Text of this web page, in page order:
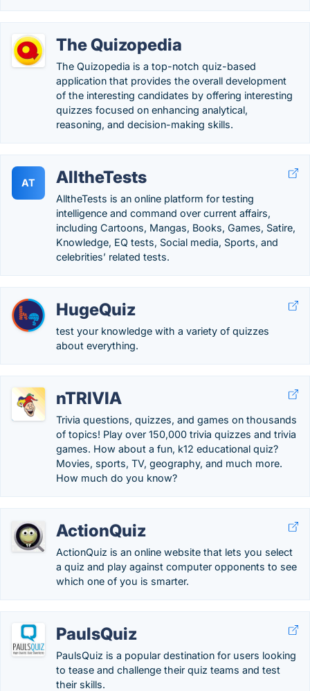
The Quizopedia
The Quizopedia is a top-notch quiz-based
application that provides the overall development
of the interesting candidates by offering interesting
quizzes focused on enhancing analytical,
reasoning, and decision-making skills.
AT AlltheTests
AlltheTests is an online platform for testing
intelligence and command over current affairs,
including Cartoons, Mangas, Books, Games, Satire,
Knowledge, EQ tests, Social media, Sports, and
celebrities’ related tests.
HugeQuiz
test your knowledge with a variety of quizzes
about everything.
nTRIVIA
Trivia questions, quizzes, and games on thousands
of topics! Play over 150,000 trivia quizzes and trivia
games. How about a fun, k12 educational quiz?
Movies, sports, TV, geography, and much more.
How much do you know?
ActionQuiz
ActionQuiz is an online website that lets you select
a quiz and play against computer opponents to see
which one of you is smarter.
PaulsQuiz
PaulsQuiz is a popular destination for users looking
to tease and challenge their quiz teams and test
their skills.